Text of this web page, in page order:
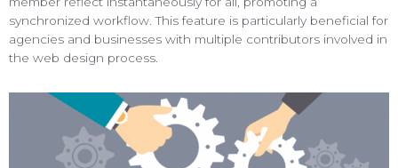
synchronized workflow. This feature is particularly beneficial for
agencies and businesses with multiple contributors involved in
the web design process.